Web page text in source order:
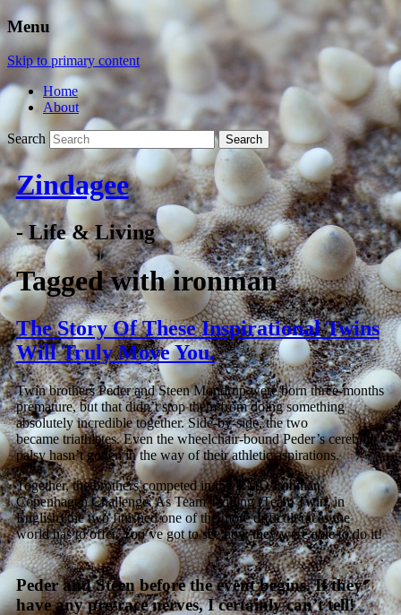
Menu
Skip to primary content
Home
About
Search
Zindagee
- Life & Living
Tagged withironman
The Story Of These Inspirational Twins
Will Truly Move You.
Twin brothers Peder and Steen Mondrup were born three-months
premature, but that didn’t stop them from doing something
absolutely incredible together. Side-by-side, the two
became triathletes. Even the wheelchair-bound Peder’s cerebral
palsy hasn’t gotten in the way of their athletic aspirations.
Together, the brothers competed in the KMD Ironman
Copenhagen Challenge. As Team Tvilling (Team Twin, in
English) the two finished one of the more difficult races the
world has to offer. You’ve got to see how they were able to do it!
Peder and Steen before the event begins. If they
have any pre-race nerves, I certainly can’t tell!